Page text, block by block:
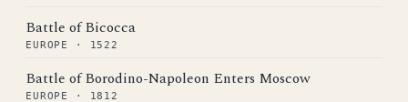
Battle of Bicocca
EUROPE · 1522
Battle of Borodino-Napoleon Enters Moscow
EUROPE · 1812